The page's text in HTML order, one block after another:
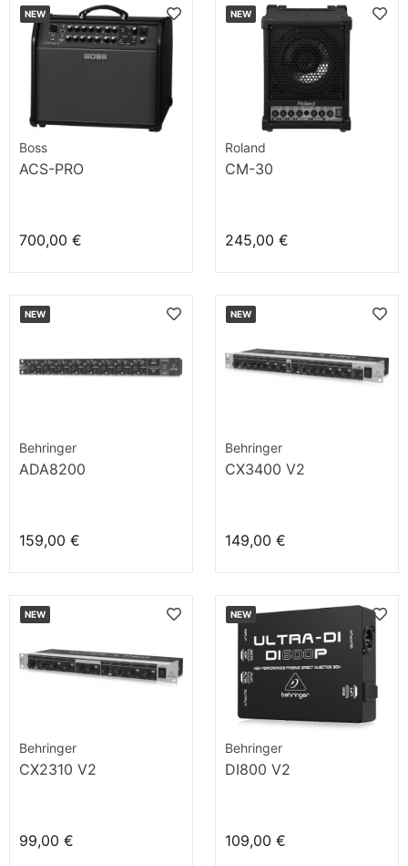
NEW
Boss
ACS-PRO
700,00 €
NEW
Roland
CM-30
245,00 €
NEW
Behringer
ADA8200
159,00 €
NEW
Behringer
CX3400 V2
149,00 €
NEW
Behringer
CX2310 V2
99,00 €
NEW
Behringer
DI800 V2
109,00 €